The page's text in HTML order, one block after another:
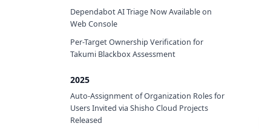
Dependabot AI Triage Now Available on
Web Console
Per-Target Ownership Verification for
Takumi Blackbox Assessment
2025
Auto-Assignment of Organization Roles for
Users Invited via Shisho Cloud Projects
Released